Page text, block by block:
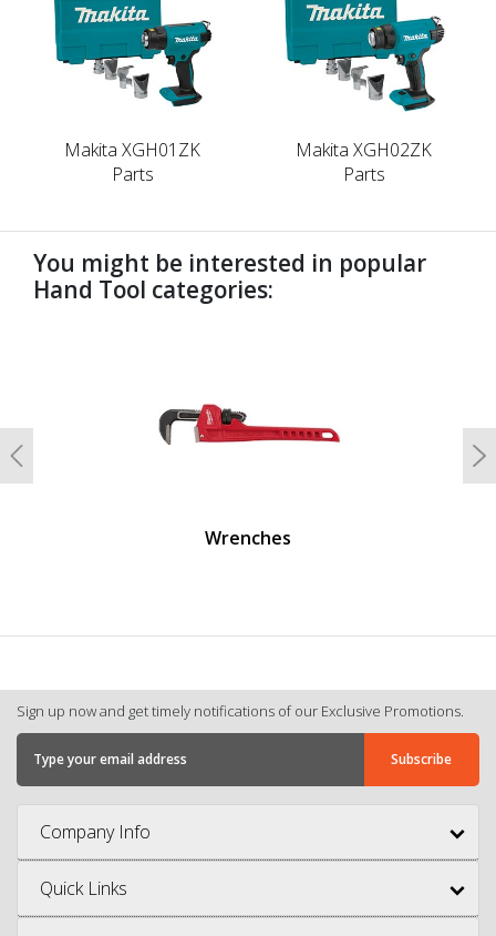
Makita XGH01ZK
Parts
Makita XGH02ZK
Parts
You might be interested in popular
Hand Tool categories:
Wrenches
Previous
Sign up now and get timely notifications of our Exclusive Promotions.
Company Info
Quick Links